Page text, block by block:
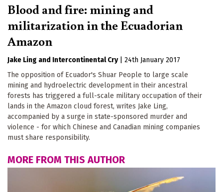
Blood and fire: mining and
militarization in the Ecuadorian
Amazon
Jake Ling Intercontinental Cry
24th January 2017
The opposition of Ecuador's Shuar People to large scale
mining and hydroelectric development in their ancestral
forests has triggered a full-scale military occupation of their
lands in the Amazon cloud forest, writes Jake Ling,
accompanied by a surge in state-sponsored murder and
violence - for which Chinese and Canadian mining companies
must share responsibility.
MORE FROM THIS AUTHOR